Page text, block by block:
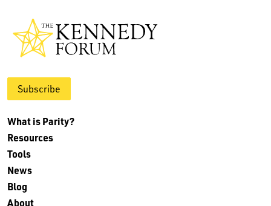
Subscribe
What is Parity?
Resources
Tools
News
Blog
About